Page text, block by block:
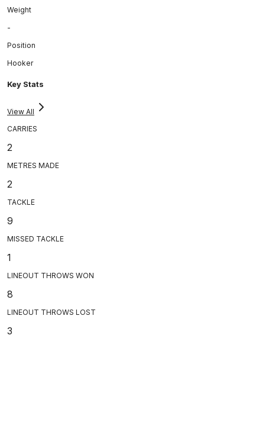
Weight
-
Position
Hooker
Key Stats
View All
CARRIES
2
METRES MADE
2
TACKLE
9
MISSED TACKLE
1
LINEOUT THROWS WON
8
LINEOUT THROWS LOST
3